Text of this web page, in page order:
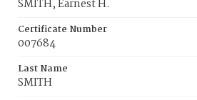
SMITH, Earnest H.
Certificate Number
007684
Last Name
SMITH